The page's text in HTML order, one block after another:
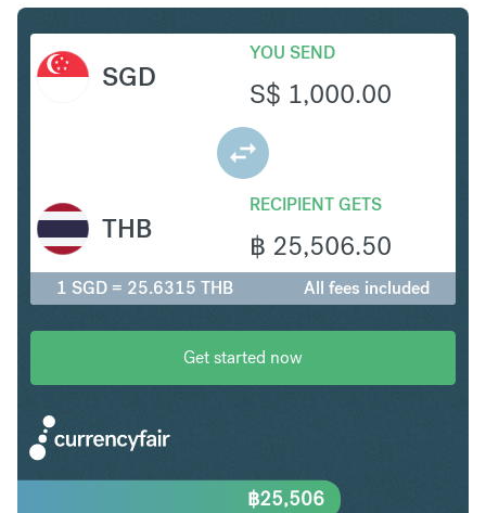
SGD
YOU SEND
S$ 1,000.00
RECIPIENT GETS
฿ 25,506.50
THB
1 SGD = 25.6315 THB All fees included
Get started now
฿25,506